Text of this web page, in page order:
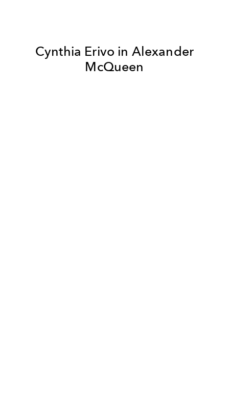
Cynthia Erivo in Alexander
McQueen